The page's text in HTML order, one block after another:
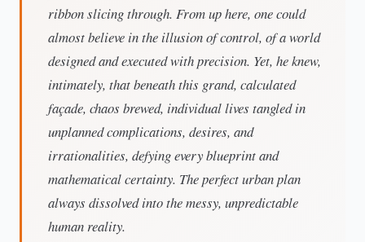
ribbon slicing through. From up here, one could
almost believe in the illusion of control, of a world
designed and executed with precision. Yet, he knew,
intimately, that beneath this grand, calculated
façade, chaos brewed, individual lives tangled in
unplanned complications, desires, and
irrationalities, defying every blueprint and
mathematical certainty. The perfect urban plan
always dissolved into the messy, unpredictable
human reality.